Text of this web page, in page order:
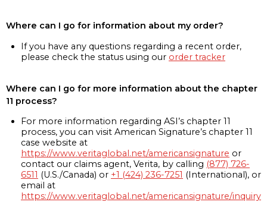
Where can I go for information about my order?
If you have any questions regarding a recent order,
please check the status using our order tracker
Where can I go for more information about the chapter
11 process?
For more information regarding ASI’s chapter 11
process, you can visit American Signature’s chapter 11
case website at
https://www.veritaglobal.net/americansignature or
contact our claims agent, Verita, by calling (877) 726-
6511 (U.S./Canada) or +1 (424) 236-7251 (International), or
email at
https://www.veritaglobal.net/americansignature/inquiry